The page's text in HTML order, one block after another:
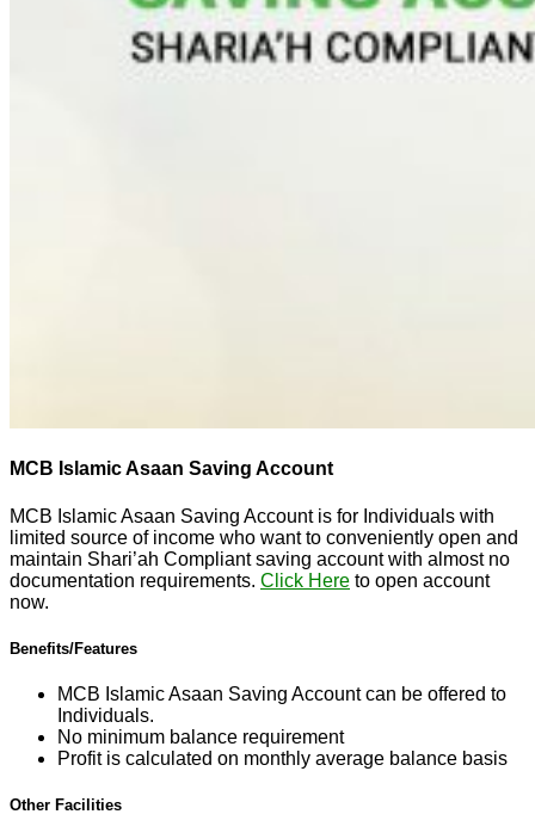
MCB Islamic Asaan Saving Account
MCB Islamic Asaan Saving Account is for Individuals with
limited source of income who want to conveniently open and
maintain Shari’ah Compliant saving account with almost no
documentation requirements. Click Here to open account
now.
Benefits/Features
MCB Islamic Asaan Saving Account can be offered to
Individuals.
No minimum balance requirement
Profit is calculated on monthly average balance basis
Other Facilities